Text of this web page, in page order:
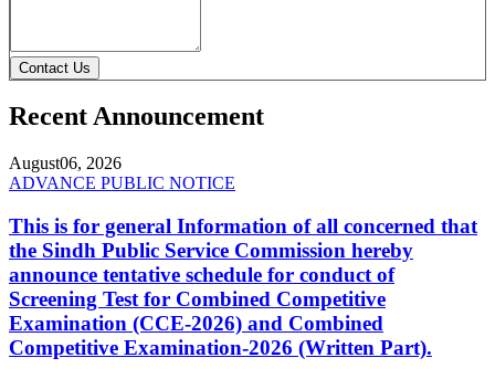
Contact Us
Recent Announcement
August06, 2026
ADVANCE PUBLIC NOTICE
This is for general Information of all concerned that
the Sindh Public Service Commission hereby
announce tentative schedule for conduct of
Screening Test for Combined Competitive
Examination (CCE-2026) and Combined
Competitive Examination-2026 (Written Part).